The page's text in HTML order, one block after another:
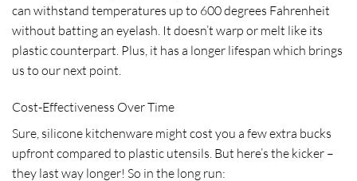
can withstand temperatures up to 600 degrees Fahrenheit
without batting an eyelash. It doesn’t warp or melt like its
plastic counterpart. Plus, it has a longer lifespan which brings
us to our next point.
Cost-Effectiveness Over Time
Sure, silicone kitchenware might cost you a few extra bucks
upfront compared to plastic utensils. But here’s the kicker –
they last way longer! So in the long run: